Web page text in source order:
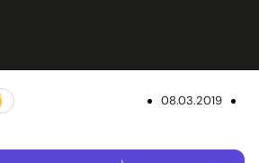
08.03.2019